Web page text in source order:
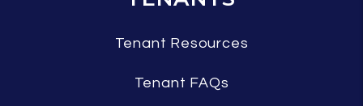
Tenant Resources
Tenant FAQs